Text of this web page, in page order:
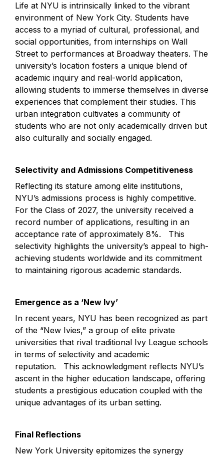
Life at NYU is intrinsically linked to the vibrant
environment of New York City. Students have
access to a myriad of cultural, professional, and
social opportunities, from internships on Wall
Street to performances at Broadway theaters. The
university’s location fosters a unique blend of
academic inquiry and real-world application,
allowing students to immerse themselves in diverse
experiences that complement their studies. This
urban integration cultivates a community of
students who are not only academically driven but
also culturally and socially engaged.
Selectivity and Admissions Competitiveness
Reflecting its stature among elite institutions,
NYU’s admissions process is highly competitive.
For the Class of 2027, the university received a
record number of applications, resulting in an
acceptance rate of approximately 8%.   This
selectivity highlights the university’s appeal to high-
achieving students worldwide and its commitment
to maintaining rigorous academic standards.
Emergence as a ‘New Ivy’
In recent years, NYU has been recognized as part
of the “New Ivies,” a group of elite private
universities that rival traditional Ivy League schools
in terms of selectivity and academic
reputation.   This acknowledgment reflects NYU’s
ascent in the higher education landscape, offering
students a prestigious education coupled with the
unique advantages of its urban setting.
Final Reflections
New York University epitomizes the synergy